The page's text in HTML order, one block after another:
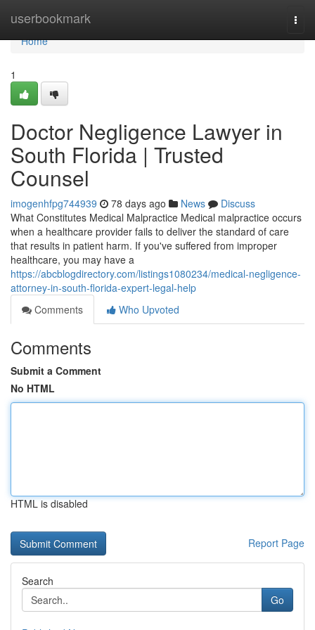
userbookmark
Home
Home
1
Doctor Negligence Lawyer in
South Florida | Trusted
Counsel
imogenhfpg744939 78 days ago News
Discuss
What Constitutes Medical Malpractice Medical malpractice occurs
when a healthcare provider fails to deliver the standard of care
that results in patient harm. If you've suffered from improper
healthcare, you may have a
https://abcblogdirectory.com/listings1080234/medical-negligence-
attorney-in-south-florida-expert-legal-help
Comments
Who Upvoted
Comments
Submit a Comment
No HTML
HTML is disabled
Report Page
Search
Go